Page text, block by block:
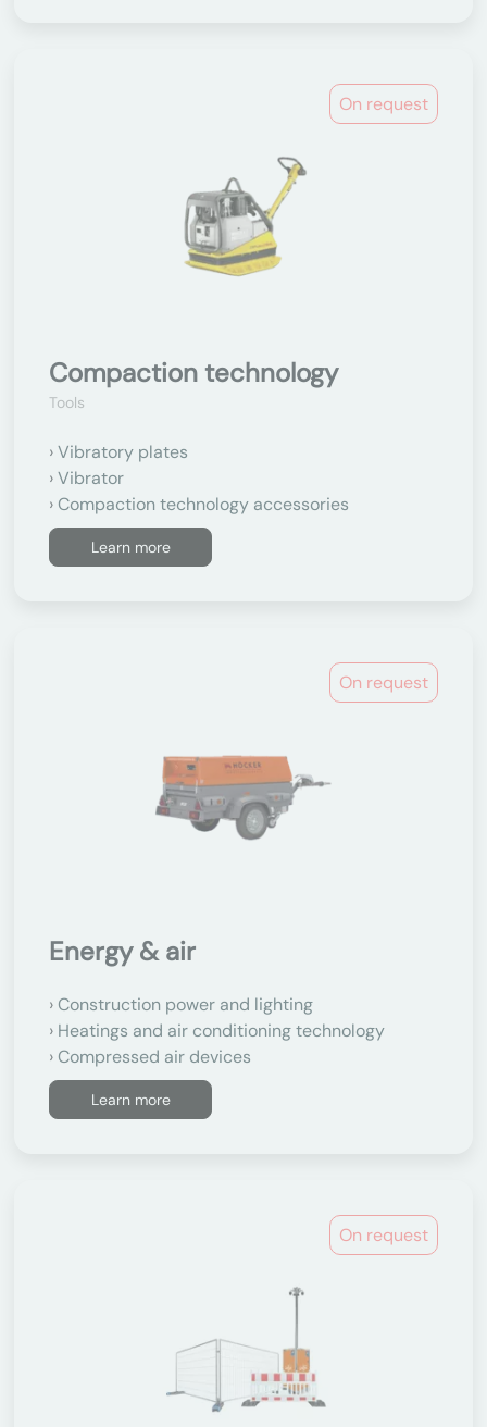
On request
Compaction technology
Tools
Vibratory plates
Vibrator
Compaction technology accessories
Learn more
On request
Energy & air
Construction power and lighting
Heatings and air conditioning technology
Compressed air devices
Learn more
On request